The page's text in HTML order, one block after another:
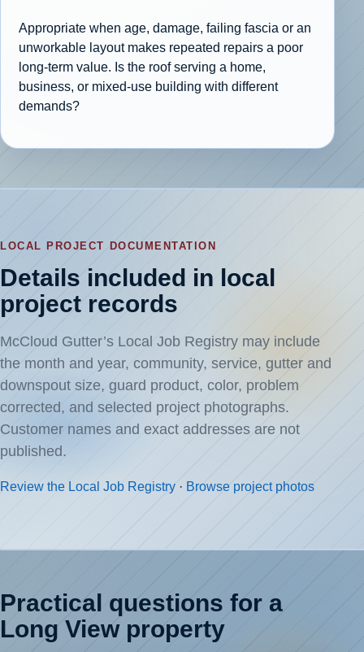
Appropriate when age, damage, failing fascia or an
unworkable layout makes repeated repairs a poor
long-term value. Is the roof serving a home,
business, or mixed-use building with different
demands?
LOCAL PROJECT DOCUMENTATION
Details included in local
project records
McCloud Gutter’s Local Job Registry may include
the month and year, community, service, gutter and
downspout size, guard product, color, problem
corrected, and selected project photographs.
Customer names and exact addresses are not
published.
Review the Local Job Registry · Browse project photos
Practical questions for a
Long View property